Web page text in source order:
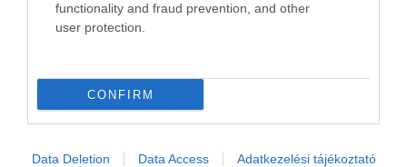
functionality and fraud prevention, and other
user protection.
CONFIRM
Data Deletion Data Access Adatkezelési tájékoztató